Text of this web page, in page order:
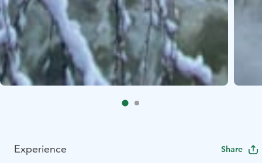
Experience Share